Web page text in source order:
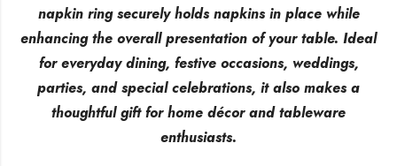
napkin ring securely holds napkins in place while
enhancing the overall presentation of your table. Ideal
for everyday dining, festive occasions, weddings,
parties, and special celebrations, it also makes a
thoughtful gift for home décor and tableware
enthusiasts.